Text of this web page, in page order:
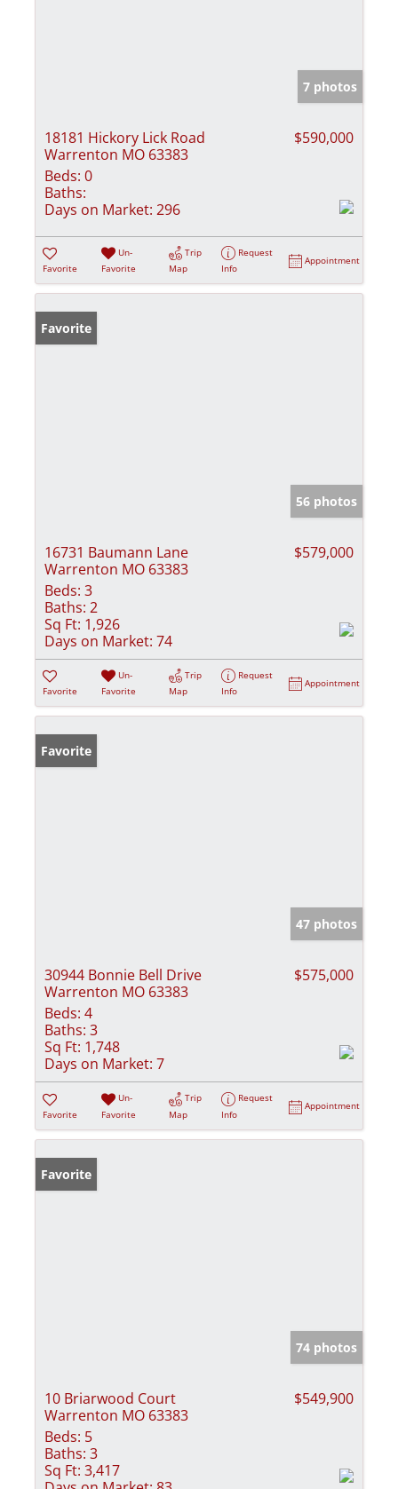
7 photos
18181 Hickory Lick Road
Warrenton MO 63383
$590,000
Beds: 0
Baths:
Days on Market: 296
Favorite
Un-
Favorite
Trip
Map
Request
Info
Appointment
Favorite
56 photos
16731 Baumann Lane
Warrenton MO 63383
$579,000
Beds: 3
Baths: 2
Sq Ft: 1,926
Days on Market: 74
Favorite
Un-
Favorite
Trip
Map
Request
Info
Appointment
Favorite
47 photos
30944 Bonnie Bell Drive
Warrenton MO 63383
$575,000
Beds: 4
Baths: 3
Sq Ft: 1,748
Days on Market: 7
Favorite
Un-
Favorite
Trip
Map
Request
Info
Appointment
Favorite
74 photos
10 Briarwood Court
Warrenton MO 63383
$549,900
Beds: 5
Baths: 3
Sq Ft: 3,417